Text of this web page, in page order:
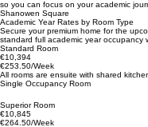
Academic Year Rates
Transparent pricing for the 2026/2027
Shanowen Square provides clear,
so you can focus on your academic
Shanowen Square
Academic Year Rates by Room Type
Secure your premium home for the
standard full academic year occupancy
Standard Room
€10,394
All rooms are ensuite with shared
Single Occupancy Room